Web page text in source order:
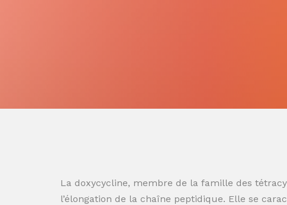
La doxycycline, membre de la famille des
l’élongation de la chaîne peptidique. Elle se